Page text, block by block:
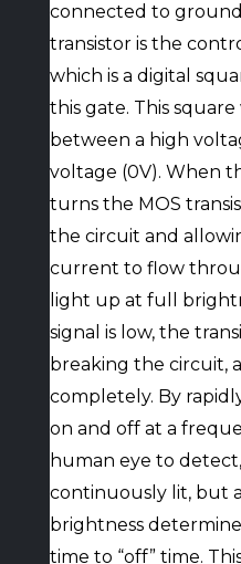
connected to
transistor is the
which is a digital
this gate. This
between a high
voltage (0V). When
turns the MOS
the circuit and
current to flow
light up at full
signal is low, the
breaking the circuit,
completely. By
on and off at a
human eye to
continuously lit, but
brightness
time to “off” time.